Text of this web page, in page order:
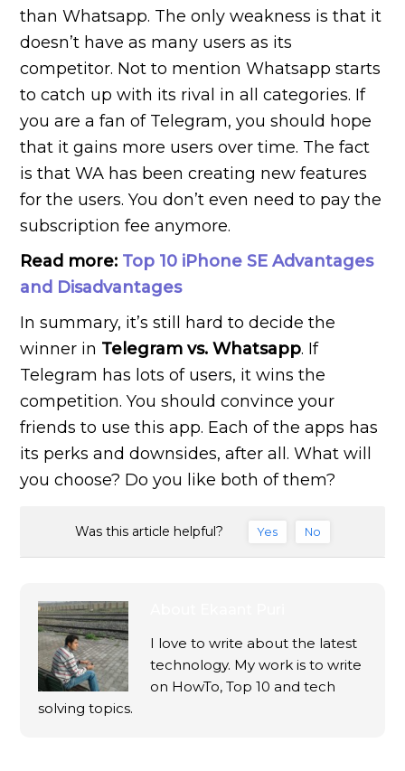
than Whatsapp. The only weakness is that it
doesn’t have as many users as its
competitor. Not to mention Whatsapp starts
to catch up with its rival in all categories. If
you are a fan of Telegram, you should hope
that it gains more users over time. The fact
is that WA has been creating new features
for the users. You don’t even need to pay the
subscription fee anymore.
Read more: Top 10 iPhone SE Advantages
and Disadvantages
In summary, it’s still hard to decide the
winner in Telegram vs. Whatsapp. If
Telegram has lots of users, it wins the
competition. You should convince your
friends to use this app. Each of the apps has
its perks and downsides, after all. What will
you choose? Do you like both of them?
Was this article helpful? Yes No
I love to write about the latest
technology. My work is to write
on HowTo, Top 10 and tech
solving topics.